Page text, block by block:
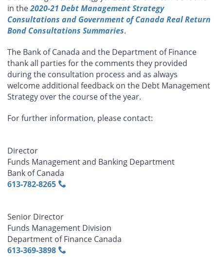
in the2020-21 Debt Management Strategy
Consultations and Government of Canada Real Return
Bond Consultations Summaries.
The Bank of Canada and the Department of Finance
thank all parties for the comments they provided
during the consultation process and as always
welcome additional feedback on the Debt Management
Strategy over the course of the year.
For further information, please contact:
Director
Funds Management and Banking Department
Bank of Canada
613‑782‑8265
Senior Director
Funds Management Division
Department of Finance Canada
613‑369‑3898